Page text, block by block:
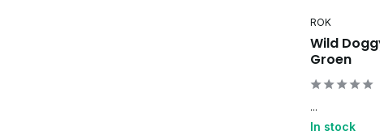
ROK
Wild
Groen
...
In stock